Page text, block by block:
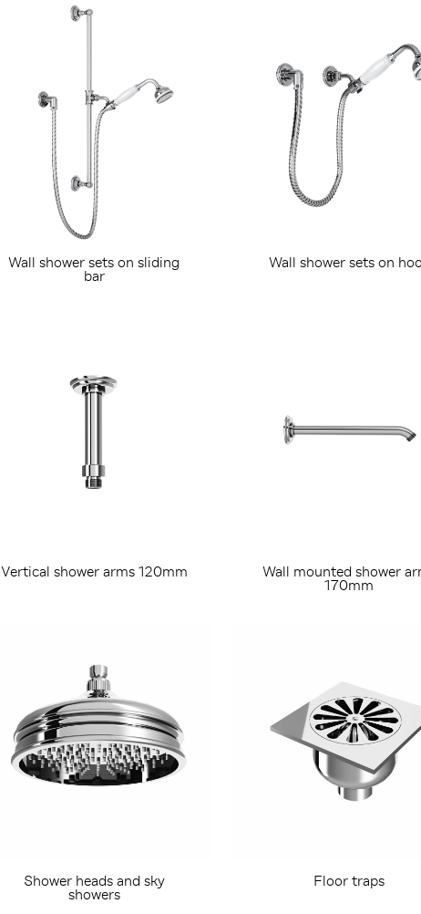
Wall shower sets on sliding
bar
Wall shower sets on
Vertical shower arms 120mm
Wall mounted shower
170mm
Shower heads and sky
showers
Floor traps